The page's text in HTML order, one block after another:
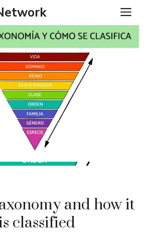
and how it
classified